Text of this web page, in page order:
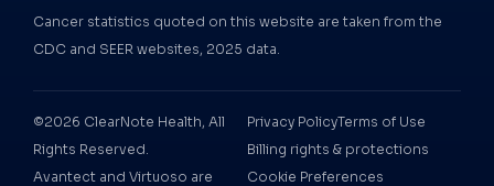
Cancer statistics quoted on this website are taken from the
CDC and SEER websites, 2025 data.
©2026 ClearNote Health, All
Rights Reserved.
Avantect and Virtuoso are
Privacy PolicyTerms of Use
Billing rights & protections
Cookie Preferences